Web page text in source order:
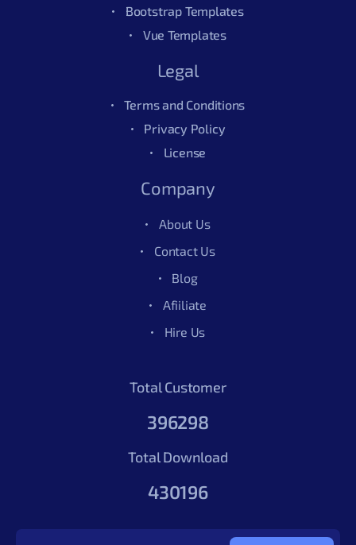
Bootstrap Templates
Vue Templates
Legal
Terms and Conditions
Privacy Policy
License
Company
About Us
Contact Us
Blog
Afiiliate
Hire Us
Total Customer
396298
Total Download
430196